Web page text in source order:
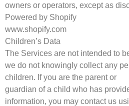
owners or operators, except as
Powered by Shopify
www.shopify.com
Children’s Data
The Services are not intended to
we do not knowingly collect any
children. If you are the parent or
guardian of a child who has
information, you may contact us